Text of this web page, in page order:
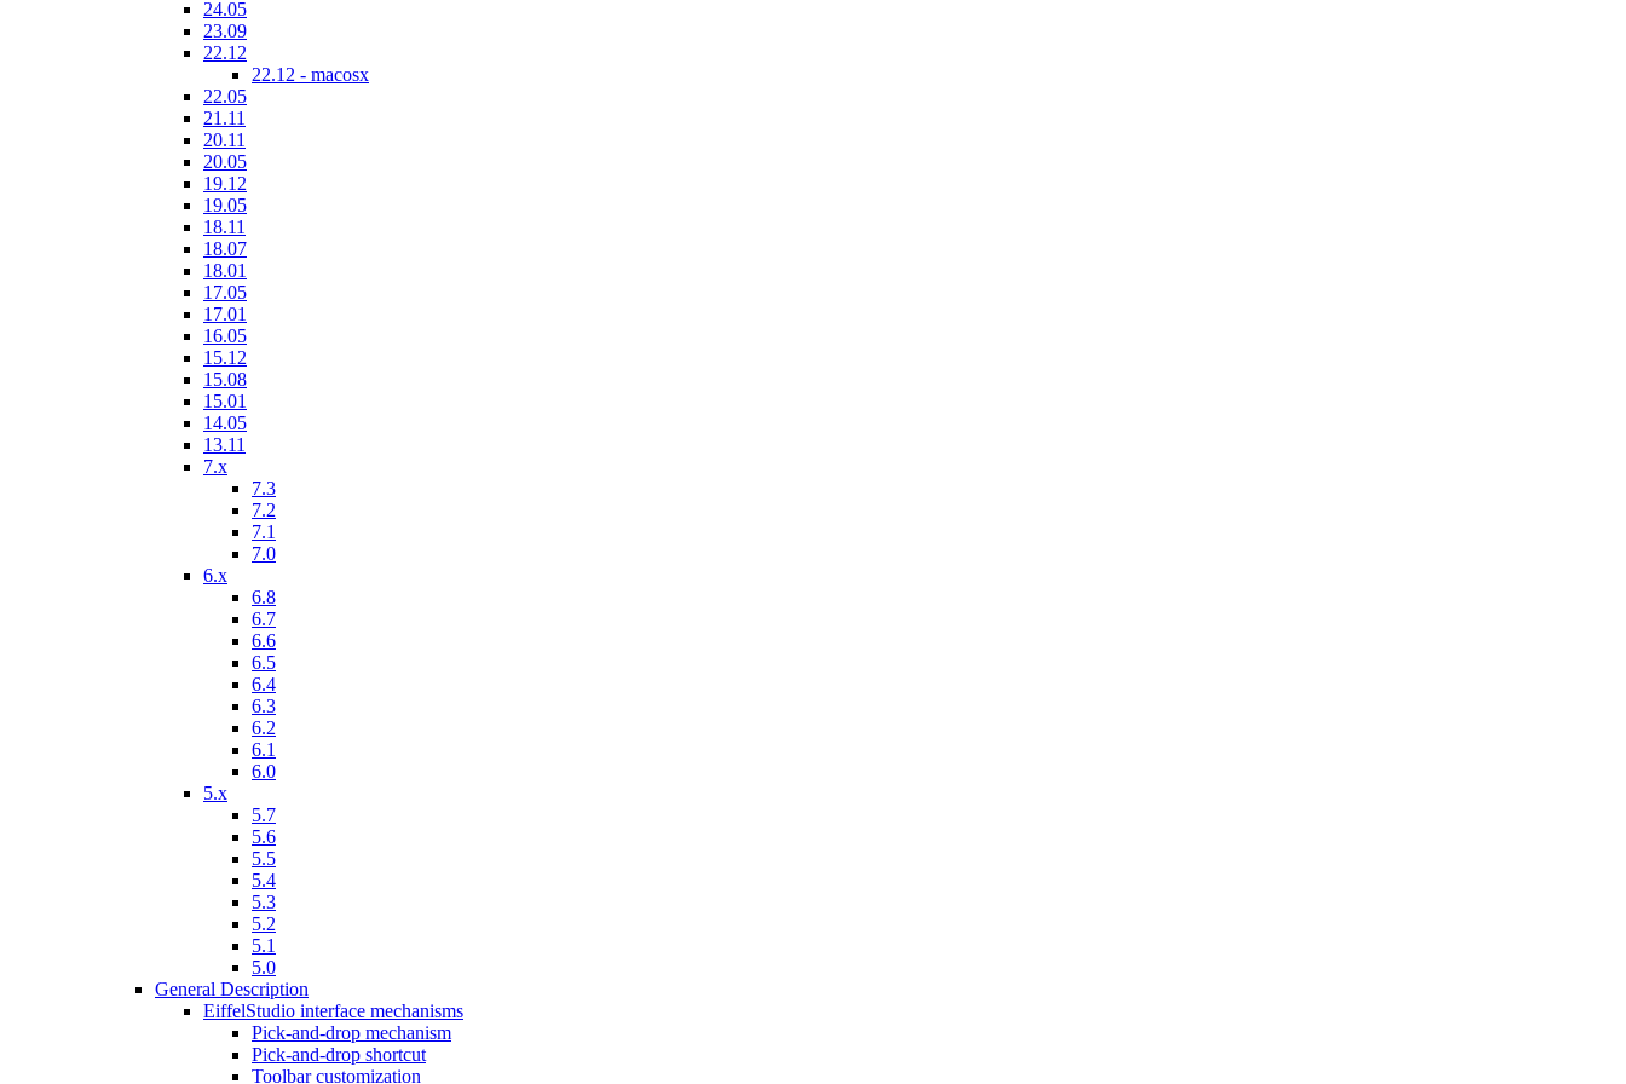
24.05
23.09
22.12
22.12 - macosx
22.05
21.11
20.11
20.05
19.12
19.05
18.11
18.07
18.01
17.05
17.01
16.05
15.12
15.08
15.01
14.05
13.11
7.x
7.3
7.2
7.1
7.0
6.x
6.8
6.7
6.6
6.5
6.4
6.3
6.2
6.1
6.0
5.x
5.7
5.6
5.5
5.4
5.3
5.2
5.1
5.0
General Description
EiffelStudio interface mechanisms
Pick-and-drop mechanism
Pick-and-drop shortcut
Toolbar customization